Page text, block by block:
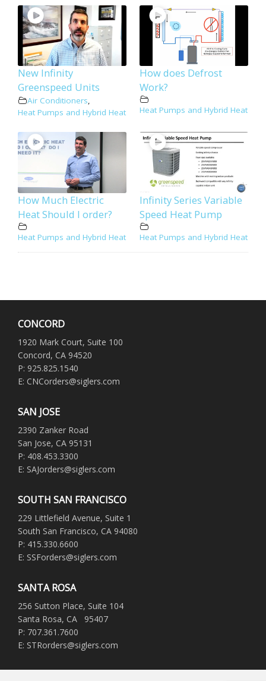
New Infinity
Greenspeed Units
Air Conditioners,
Heat Pumps and Hybrid Heat
How does Defrost
Work?
Heat Pumps and Hybrid Heat
How Much Electric
Heat Should I order?
Heat Pumps and Hybrid Heat
Infinity Series Variable
Speed Heat Pump
Heat Pumps and Hybrid Heat
CONCORD
1920 Mark Court, Suite 100
Concord, CA 94520
P: 925.825.1540
E: CNCorders@siglers.com
SAN JOSE
2390 Zanker Road
San Jose, CA 95131
P: 408.453.3300
E: SAJorders@siglers.com
SOUTH SAN FRANCISCO
229 Littlefield Avenue, Suite 1
South San Francisco, CA 94080
P: 415.330.6600
E: SSForders@siglers.com
SANTA ROSA
256 Sutton Place, Suite 104
Santa Rosa, CA 95407
P: 707.361.7600
E: STRorders@siglers.com